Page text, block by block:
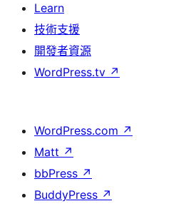
Learn
技術支援
開發者資源
WordPress.tv ↗
WordPress.com ↗
Matt ↗
bbPress ↗
BuddyPress ↗